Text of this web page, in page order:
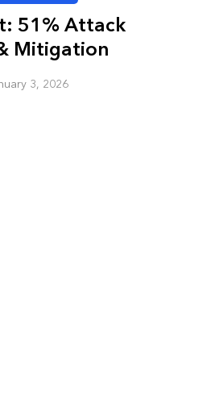
51% Attack
Mitigation
3, 2026